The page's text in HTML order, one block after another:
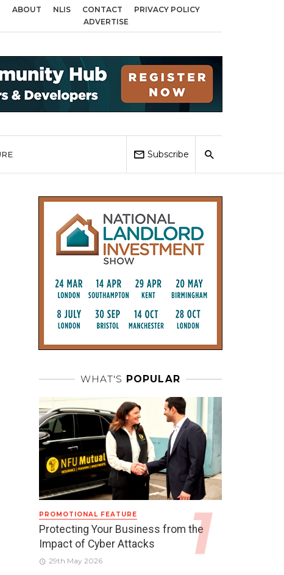
Birmingham, Coventry and Sandwell
ABOUT NLIS CONTACT
PRIVACY POLICY
ADVERTISE
Subscribe
WHAT'S POPULAR
PROMOTIONAL FEATURE
Protecting Your Business from the
Impact of Cyber Attacks
29th May 2026